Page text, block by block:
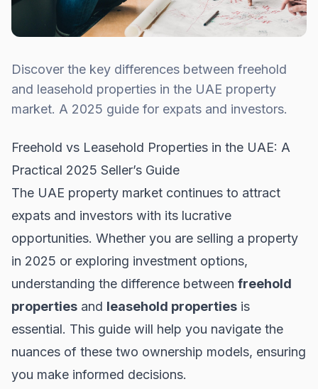
Discover the key differences between freehold
and leasehold properties in the UAE property
market. A 2025 guide for expats and investors.
Freehold vs Leasehold Properties in the UAE: A
Practical 2025 Seller’s Guide
The UAE property market continues to attract
expats and investors with its lucrative
opportunities. Whether you are selling a property
in 2025 or exploring investment options,
understanding the difference between freehold
properties and leasehold properties is
essential. This guide will help you navigate the
nuances of these two ownership models, ensuring
you make informed decisions.